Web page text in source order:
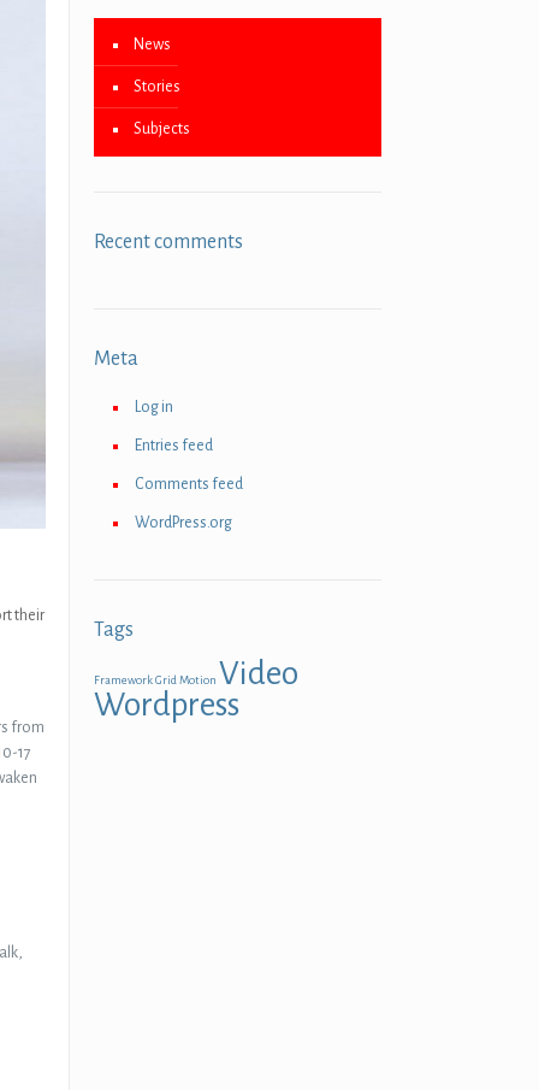
their
from
17
News
Stories
Subjects
Recent comments
Meta
Log in
Entries feed
Comments feed
WordPress.org
Tags
Framework Grid Motion Video
Wordpress